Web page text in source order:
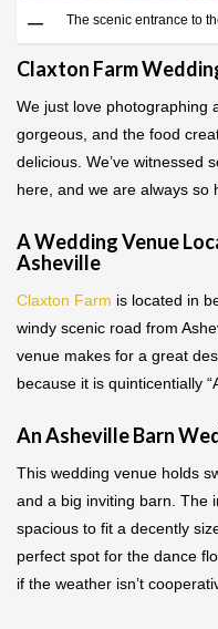
The scenic entrance to
Claxton Farm
We just love photographing
gorgeous, and the food
delicious. We’ve witnessed
here, and we are always so
A Wedding Venue
Asheville
Claxton Farm is located in
windy scenic road from
venue makes for a great
because it is quinticentially
An Asheville Barn
This wedding venue holds
and a big inviting barn. The
spacious to fit a decently
perfect spot for the dance
if the weather isn’t